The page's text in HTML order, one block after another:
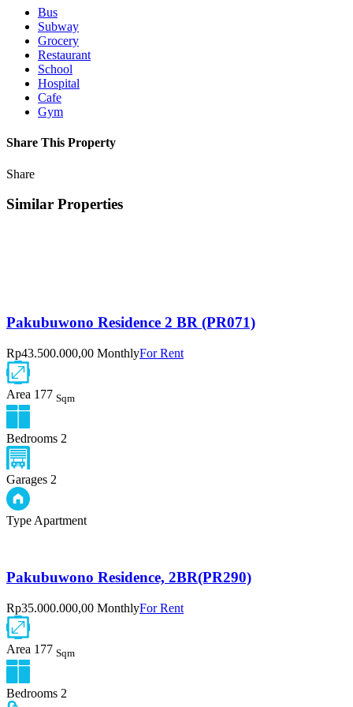
Bus
Subway
Grocery
Restaurant
School
Hospital
Cafe
Gym
Share This Property
Share
Similar Properties
Pakubuwono Residence 2 BR (PR071)
Rp43.500.000,00 MonthlyFor Rent
Area 177 Sqm
Bedrooms 2
Garages 2
Type Apartment
Pakubuwono Residence, 2BR(PR290)
Rp35.000.000,00 MonthlyFor Rent
Area 177 Sqm
Bedrooms 2